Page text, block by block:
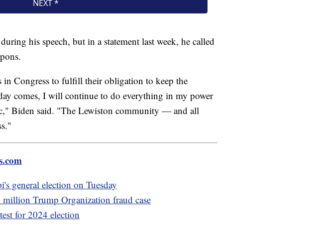
his speech, but in a statement last week, he called
in Congress to fulfill their obligation to keep the
comes, I will continue to do everything in my power
Biden said. "The Lewiston community — and all
general election on Tuesday
Trump Organization fraud case
for 2024 election